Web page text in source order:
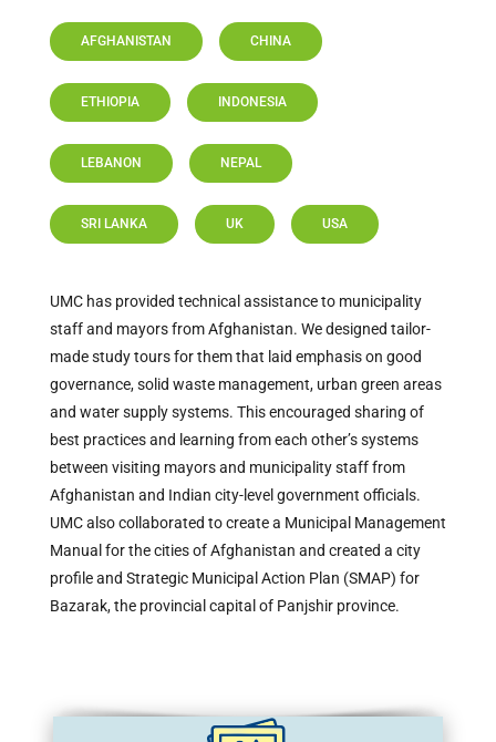
AFGHANISTAN CHINA
ETHIOPIA INDONESIA
LEBANON NEPAL
SRI LANKA UK USA
UMC has provided technical assistance to municipality
staff and mayors from Afghanistan. We designed tailor-
made study tours for them that laid emphasis on good
governance, solid waste management, urban green areas
and water supply systems. This encouraged sharing of
best practices and learning from each other’s systems
between visiting mayors and municipality staff from
Afghanistan and Indian city-level government officials.
UMC also collaborated to create a Municipal Management
Manual for the cities of Afghanistan and created a city
profile and Strategic Municipal Action Plan (SMAP) for
Bazarak, the provincial capital of Panjshir province.